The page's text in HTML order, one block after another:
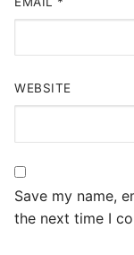
WEBSITE
Save my name,
the next time I